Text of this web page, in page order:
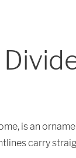
is an
carry